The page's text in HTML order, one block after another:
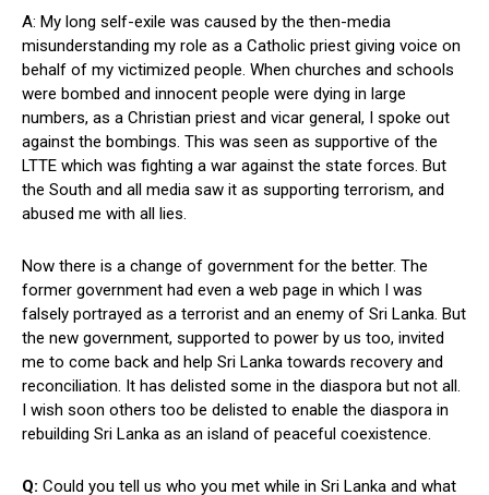
A: My long self-exile was caused by the then-media
misunderstanding my role as a Catholic priest giving voice on
behalf of my victimized people. When churches and schools
were bombed and innocent people were dying in large
numbers, as a Christian priest and vicar general, I spoke out
against the bombings. This was seen as supportive of the
LTTE which was fighting a war against the state forces. But
the South and all media saw it as supporting terrorism, and
abused me with all lies.
Now there is a change of government for the better. The
former government had even a web page in which I was
falsely portrayed as a terrorist and an enemy of Sri Lanka. But
the new government, supported to power by us too, invited
me to come back and help Sri Lanka towards recovery and
reconciliation. It has delisted some in the diaspora but not all.
I wish soon others too be delisted to enable the diaspora in
rebuilding Sri Lanka as an island of peaceful coexistence.
Q: Could you tell us who you met while in Sri Lanka and what